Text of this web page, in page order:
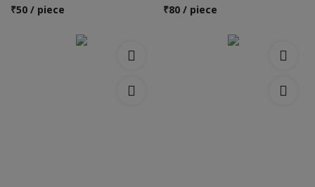
₹50 / piece
₹80 / piece